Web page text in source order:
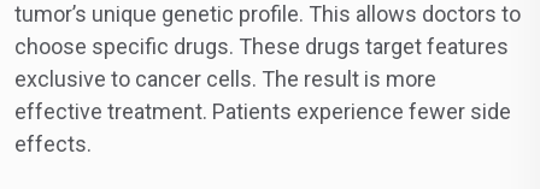
tumor’s unique genetic profile. This allows doctors to
choose specific drugs. These drugs target features
exclusive to cancer cells. The result is more
effective treatment. Patients experience fewer side
effects.